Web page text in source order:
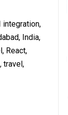
integration,
India,
React,
travel,